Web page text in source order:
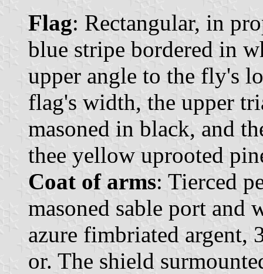
Flag: Rectangular, in
blue stripe bordered in
upper angle to the fly's
flag's width, the upper
masoned in black, and
thee yellow uprooted
Coat of arms: Tierced
masoned sable port and
azure fimbriated argent,
or. The shield